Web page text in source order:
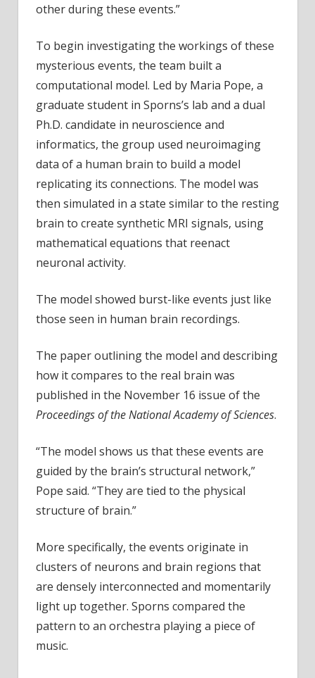
other during these events.”
To begin investigating the workings of these
mysterious events, the team built a
computational model. Led by Maria Pope, a
graduate student in Sporns’s lab and a dual
Ph.D. candidate in neuroscience and
informatics, the group used neuroimaging
data of a human brain to build a model
replicating its connections. The model was
then simulated in a state similar to the resting
brain to create synthetic MRI signals, using
mathematical equations that reenact
neuronal activity.
The model showed burst-like events just like
those seen in human brain recordings.
The paper outlining the model and describing
how it compares to the real brain was
published in the November 16 issue of the
Proceedings of the National Academy of Sciences.
“The model shows us that these events are
guided by the brain’s structural network,”
Pope said. “They are tied to the physical
structure of brain.”
More specifically, the events originate in
clusters of neurons and brain regions that
are densely interconnected and momentarily
light up together. Sporns compared the
pattern to an orchestra playing a piece of
music.